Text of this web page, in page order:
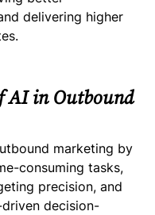
delivering higher
AI in Outbound
marketing by
consuming tasks,
precision, and
decision-